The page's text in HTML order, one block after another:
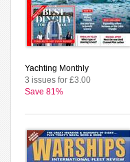
Yachting Monthly
3 issues for £3.00
Save 81%